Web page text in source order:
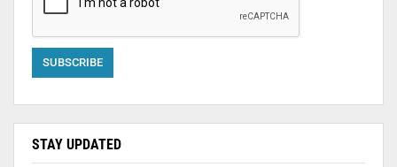
STAY UPDATED